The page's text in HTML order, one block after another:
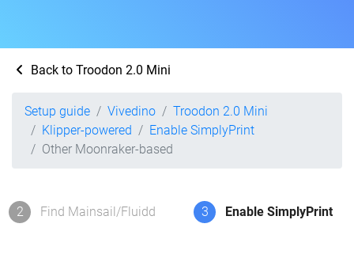
Back to Troodon 2.0 Mini
Setup guide Vivedino
Troodon 2.0 Mini
Klipper-powered
Enable SimplyPrint
Other Moonraker-based
2 Find Mainsail/Fluidd 3 Enable SimplyPrint